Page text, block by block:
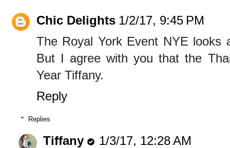
Chic Delights 1/2/17, 9:45 PM
The Royal York Event NYE looks
But I agree with you that the
Year Tiffany.
Reply
Replies
Tiffany
1/3/17, 12:28 AM